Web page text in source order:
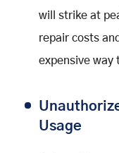
will strike at
repair costs
expensive way
Usage